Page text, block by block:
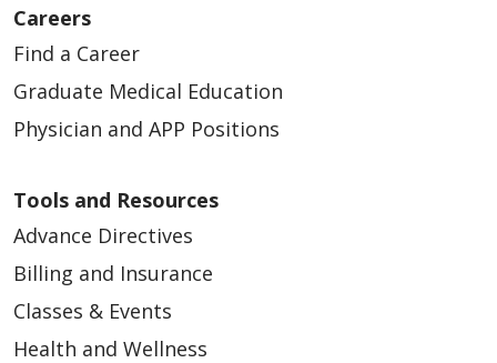
Careers
Find a Career
Graduate Medical Education
Physician and APP Positions
Tools and Resources
Advance Directives
Billing and Insurance
Classes & Events
Health and Wellness